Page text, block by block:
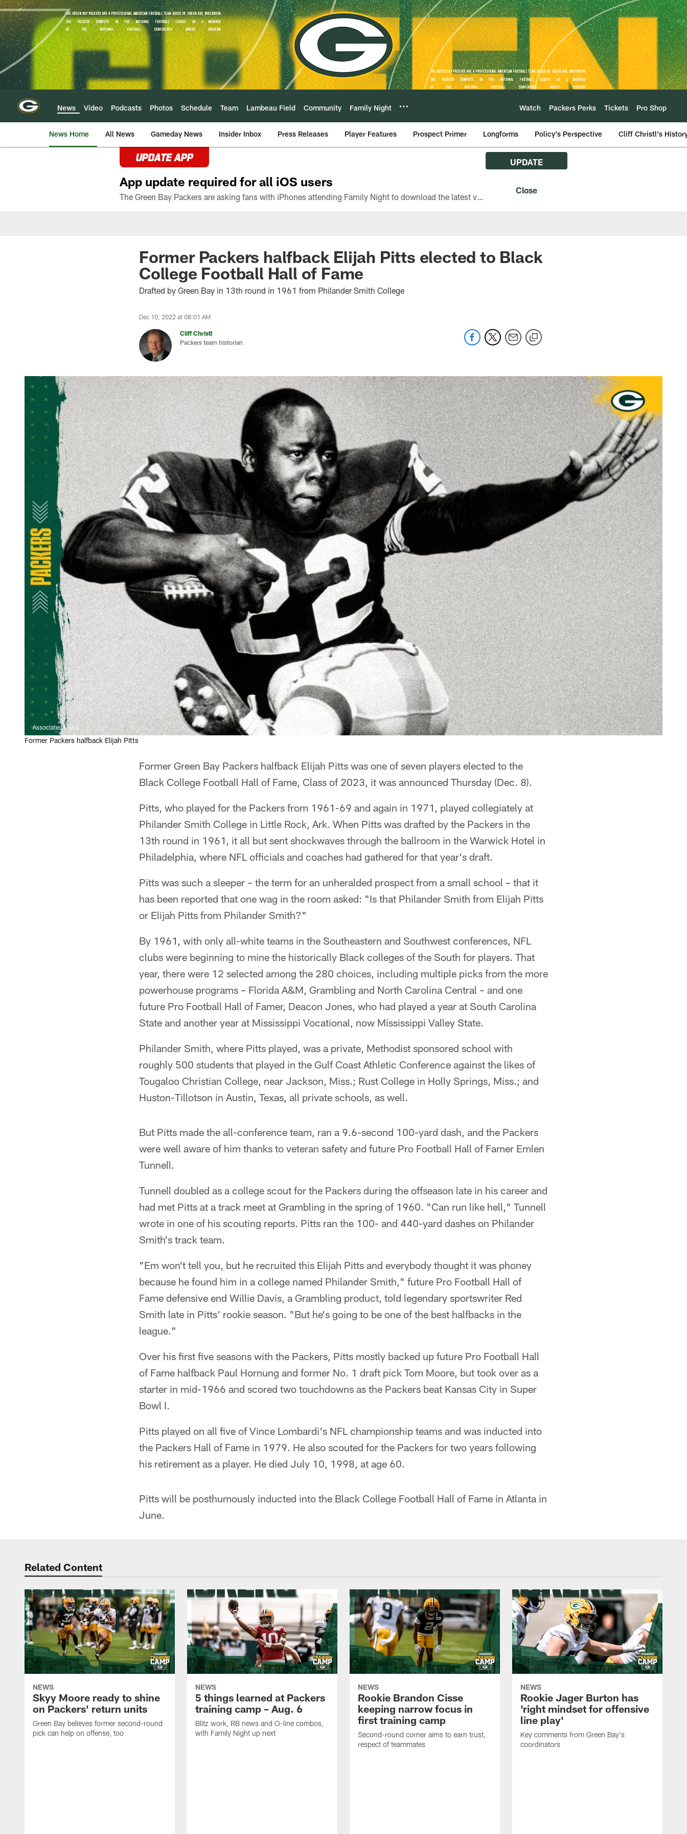
Skip
to
main
content
News Video Podcasts Photos Schedule Team Lambeau Field Community Family Night Watch Packers Perks Tickets Pro Shop
News Home All News Gameday News Insider Inbox Press Releases Player Features Prospect Primer Longforms Policy's Perspective Cliff Christl's
UPDATE APP
App update required for all iOS users
The Green Bay Packers are asking fans with iPhones attending Family Night to download the latest version of the Packers mobile app, 8.2.3.
UPDATE
Former Packers halfback Elijah Pitts elected to Black
College Football Hall of Fame
Drafted by Green Bay in 13th round in 1961 from Philander Smith College
Dec 10, 2022 at 08:01 AM
Cliff Christl
Packers team historian
Associated Press
Former Packers halfback Elijah Pitts
Former Green Bay Packers halfback Elijah Pitts was one of seven players elected to the
Black College Football Hall of Fame, Class of 2023, it was announced Thursday (Dec. 8).
Pitts, who played for the Packers from 1961-69 and again in 1971, played collegiately at
Philander Smith College in Little Rock, Ark. When Pitts was drafted by the Packers in the
13th round in 1961, it all but sent shockwaves through the ballroom in the Warwick Hotel in
Philadelphia, where NFL officials and coaches had gathered for that year's draft.
Pitts was such a sleeper – the term for an unheralded prospect from a small school – that it
has been reported that one wag in the room asked: "Is that Philander Smith from Elijah Pitts
or Elijah Pitts from Philander Smith?"
By 1961, with only all-white teams in the Southeastern and Southwest conferences, NFL
clubs were beginning to mine the historically Black colleges of the South for players. That
year, there were 12 selected among the 280 choices, including multiple picks from the more
powerhouse programs – Florida A&M, Grambling and North Carolina Central – and one
future Pro Football Hall of Famer, Deacon Jones, who had played a year at South Carolina
State and another year at Mississippi Vocational, now Mississippi Valley State.
Philander Smith, where Pitts played, was a private, Methodist sponsored school with
roughly 500 students that played in the Gulf Coast Athletic Conference against the likes of
Tougaloo Christian College, near Jackson, Miss.; Rust College in Holly Springs, Miss.; and
Huston-Tillotson in Austin, Texas, all private schools, as well.
But Pitts made the all-conference team, ran a 9.6-second 100-yard dash, and the Packers
were well aware of him thanks to veteran safety and future Pro Football Hall of Famer Emlen
Tunnell.
Tunnell doubled as a college scout for the Packers during the offseason late in his career and
had met Pitts at a track meet at Grambling in the spring of 1960. "Can run like hell," Tunnell
wrote in one of his scouting reports. Pitts ran the 100- and 440-yard dashes on Philander
Smith's track team.
"Em won't tell you, but he recruited this Elijah Pitts and everybody thought it was phoney
because he found him in a college named Philander Smith," future Pro Football Hall of
Fame defensive end Willie Davis, a Grambling product, told legendary sportswriter Red
Smith late in Pitts' rookie season. "But he's going to be one of the best halfbacks in the
league."
Over his first five seasons with the Packers, Pitts mostly backed up future Pro Football Hall
of Fame halfback Paul Hornung and former No. 1 draft pick Tom Moore, but took over as a
starter in mid-1966 and scored two touchdowns as the Packers beat Kansas City in Super
Bowl I.
Pitts played on all five of Vince Lombardi's NFL championship teams and was inducted into
the Packers Hall of Fame in 1979. He also scouted for the Packers for two years following
his retirement as a player. He died July 10, 1998, at age 60.
Pitts will be posthumously inducted into the Black College Football Hall of Fame in Atlanta in
June.
Related Content
NEWS
Skyy Moore ready to shine
on Packers' return units
Green Bay believes former second-round
pick can help on offense, too
NEWS
5 things learned at Packers
training camp – Aug. 6
Blitz work, RB news and O-line combos,
with Family Night up next
NEWS
Rookie Brandon Cisse
keeping narrow focus in
first training camp
Second-round corner aims to earn trust,
respect of teammates
NEWS
Rookie Jager Burton has
'right mindset for offensive
line play'
Key comments from Green Bay's
coordinators